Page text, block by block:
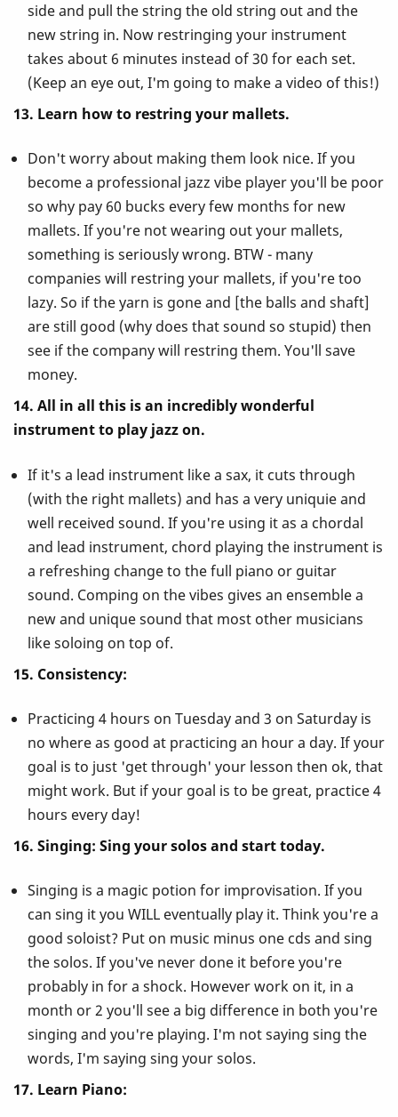
side and pull the string the old string out and the
new string in. Now restringing your instrument
takes about 6 minutes instead of 30 for each set.
(Keep an eye out, I'm going to make a video of this!)
13. Learn how to restring your mallets.
Don't worry about making them look nice. If you
become a professional jazz vibe player you'll be poor
so why pay 60 bucks every few months for new
mallets. If you're not wearing out your mallets,
something is seriously wrong. BTW - many
companies will restring your mallets, if you're too
lazy. So if the yarn is gone and [the balls and shaft]
are still good (why does that sound so stupid) then
see if the company will restring them. You'll save
money.
14. All in all this is an incredibly wonderful
instrument to play jazz on.
If it's a lead instrument like a sax, it cuts through
(with the right mallets) and has a very uniquie and
well received sound. If you're using it as a chordal
and lead instrument, chord playing the instrument is
a refreshing change to the full piano or guitar
sound. Comping on the vibes gives an ensemble a
new and unique sound that most other musicians
like soloing on top of.
15. Consistency:
Practicing 4 hours on Tuesday and 3 on Saturday is
no where as good at practicing an hour a day. If your
goal is to just 'get through' your lesson then ok, that
might work. But if your goal is to be great, practice 4
hours every day!
16. Singing: Sing your solos and start today.
Singing is a magic potion for improvisation. If you
can sing it you WILL eventually play it. Think you're a
good soloist? Put on music minus one cds and sing
the solos. If you've never done it before you're
probably in for a shock. However work on it, in a
month or 2 you'll see a big difference in both you're
singing and you're playing. I'm not saying sing the
words, I'm saying sing your solos.
17. Learn Piano: